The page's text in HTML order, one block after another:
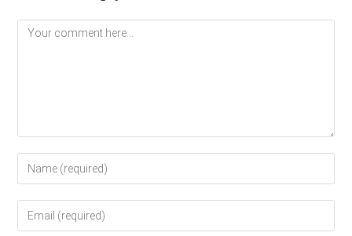
Comment
your
username
your